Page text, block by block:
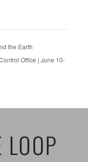
the Earth
Office | June 10-